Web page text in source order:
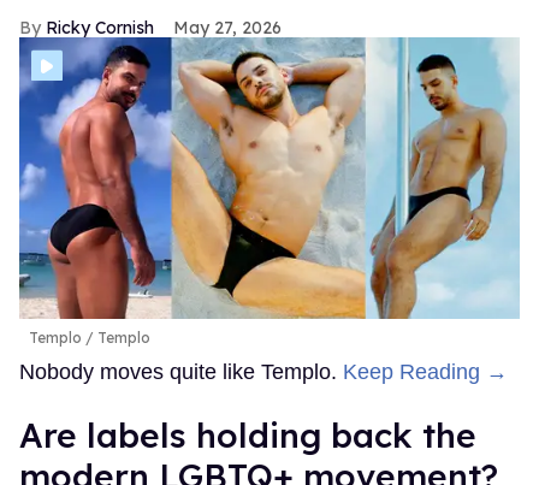
Ricky Cornish May 27, 2026
Templo Templo
Nobody moves quite like Templo. Keep Reading →
Are labels holding back the
modern LGBTQ+ movement?